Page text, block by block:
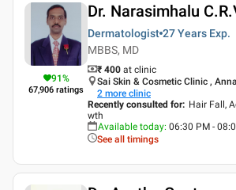
91%
67,906 ratings
Dr. Narasimhalu
Dermatologist 27 Years Exp.
MBBS, MD
₹ 400 at clinic
Sai Skin & Cosmetic Clinic ,
2 more clinic
Recently consulted for: Hair Fall,
wth
Available today: 06:30 PM -
See all timings